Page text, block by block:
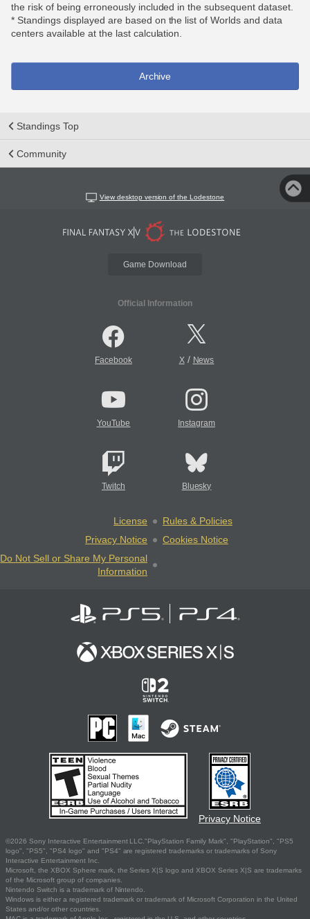
the risk of being erroneously included in the subsequent dataset.
* Standings displayed are based on the list of Worlds and data
centers available at the last calculation.
Archive
Standings Top
Community
View desktop version of the Lodestone
Game Download
Official Information
Facebook X/ News
YouTube Instagram
Twitch Bluesky
License
Rules & Policies
Privacy Notice
Cookies Notice
Do Not Sell or Share My Personal
Information
Privacy Notice
©2026 Sony Interactive Entertainment LLC."PlayStation Family Mark", "PlayStation", "PS5
logo", "PS5", "PS4 logo" and "PS4" are registered trademarks or trademarks of Sony
Interactive Entertainment Inc.
Microsoft, the XBOX Sphere mark, the Series X|S logo and XBOX Series X|S are trademarks
of the Microsoft group of companies.
Nintendo Switch is a trademark of Nintendo.
Windows is either a registered trademark or trademark of Microsoft Corporation in the United
States and/or other countries.